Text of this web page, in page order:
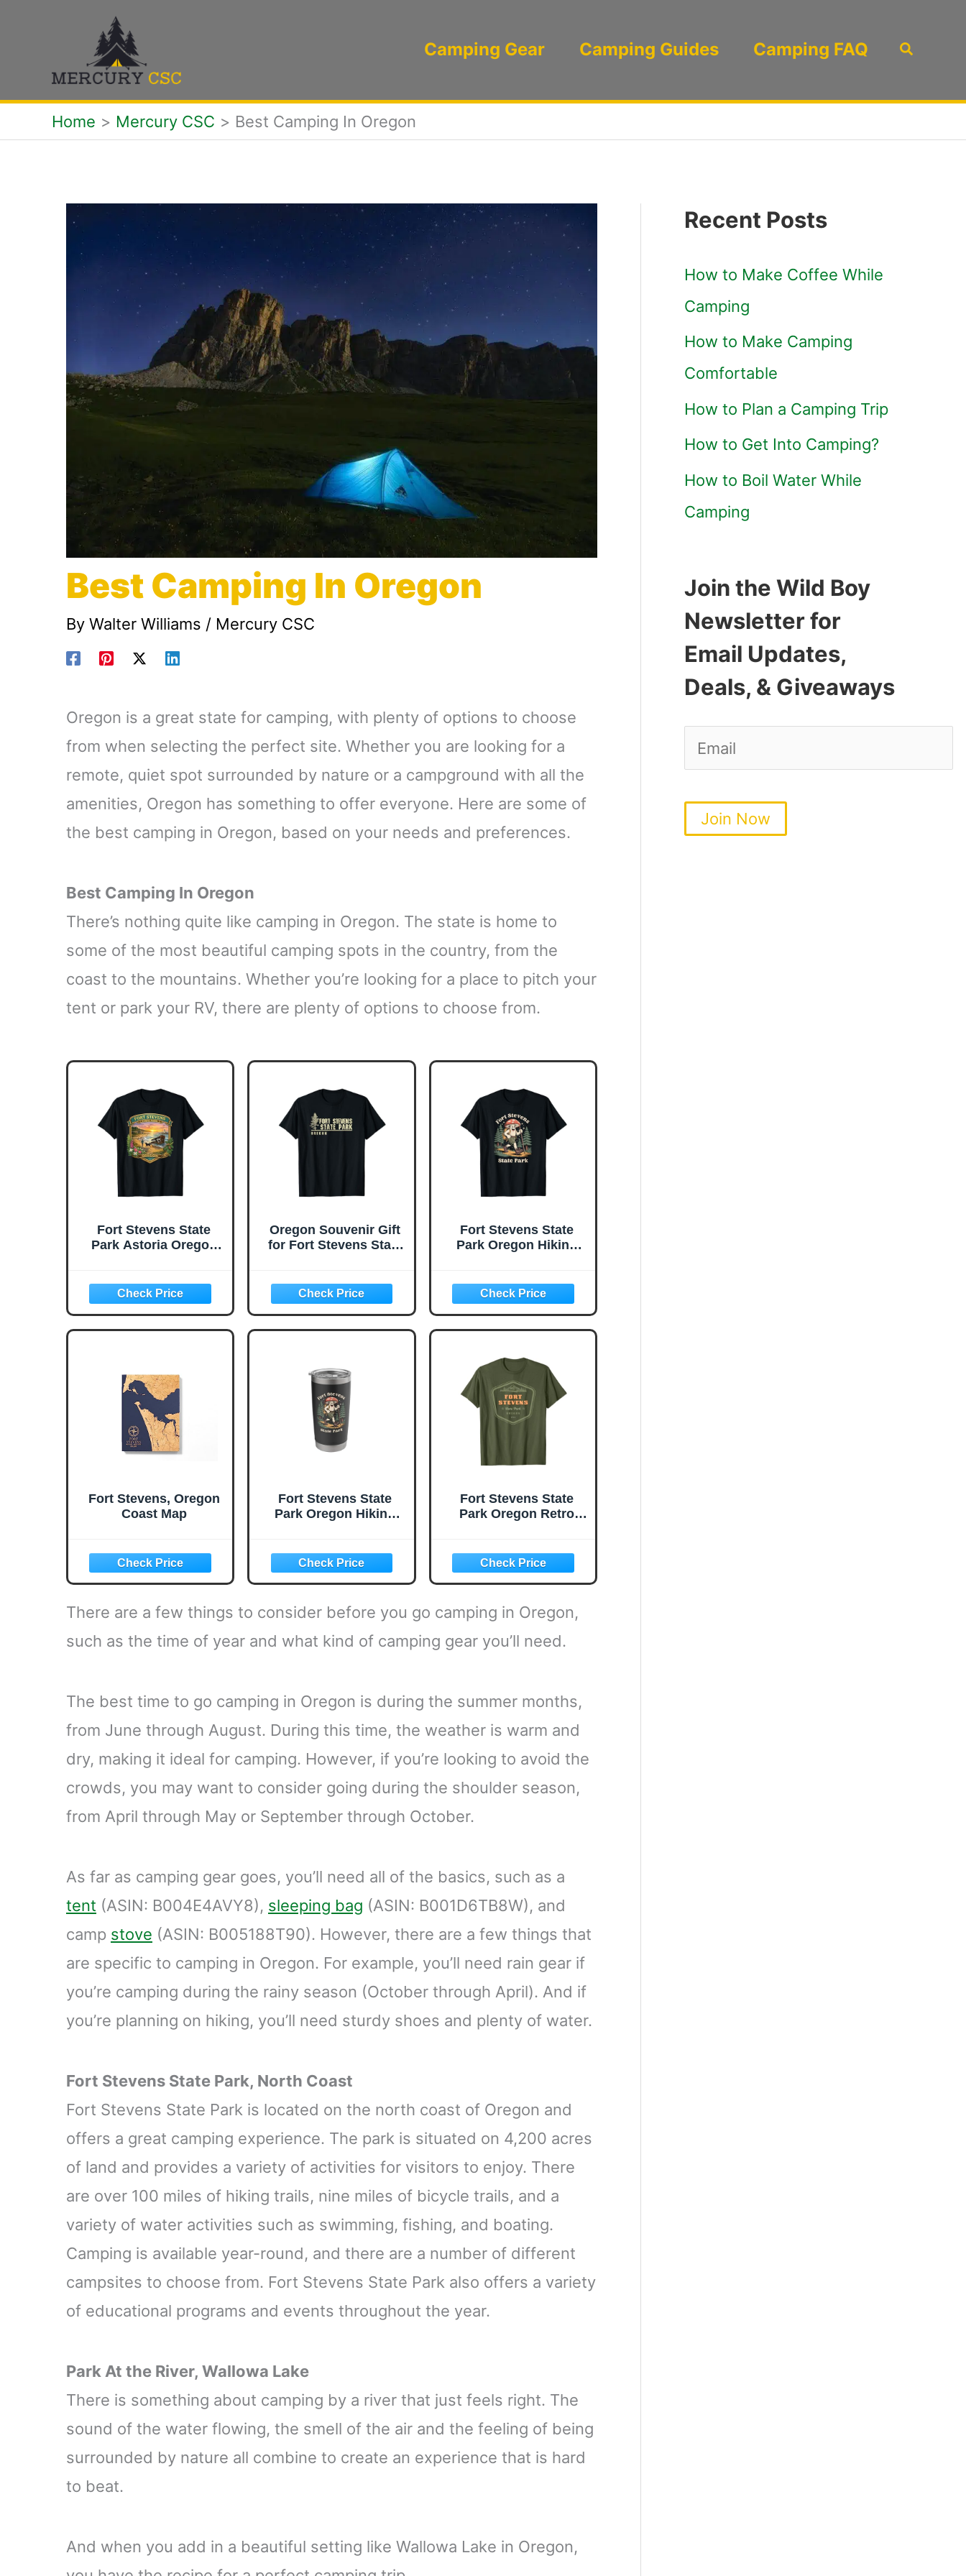
content
Camping Gear Camping Guides Camping FAQ Search
Home Mercury CSC Best Camping In Oregon
Best Camping In Oregon
By Walter Williams / Mercury CSC
Oregon is a great state for camping, with plenty of options to choose
from when selecting the perfect site. Whether you are looking for a
remote, quiet spot surrounded by nature or a campground with all the
amenities, Oregon has something to offer everyone. Here are some of
the best camping in Oregon, based on your needs and preferences.
Best Camping In Oregon
There’s nothing quite like camping in Oregon. The state is home to
some of the most beautiful camping spots in the country, from the
coast to the mountains. Whether you’re looking for a place to pitch your
tent or park your RV, there are plenty of options to choose from.
Fort Stevens State
Park Astoria Oregon
Oregon Souvenir Gift
for Fort Stevens State
Fort Stevens State
Park Oregon Hiking
Fort Stevens, Oregon
Coast Map
Fort Stevens State
Park Oregon Hiking
Insulated Tumbler
Fort Stevens State
Park Oregon Retro
There are a few things to consider before you go camping in Oregon,
such as the time of year and what kind of camping gear you’ll need.
The best time to go camping in Oregon is during the summer months,
from June through August. During this time, the weather is warm and
dry, making it ideal for camping. However, if you’re looking to avoid the
crowds, you may want to consider going during the shoulder season,
from April through May or September through October.
As far as camping gear goes, you’ll need all of the basics, such as a
tent (ASIN: B004E4AVY8), sleeping bag (ASIN: B001D6TB8W), and
camp stove (ASIN: B005188T90). However, there are a few things that
are specific to camping in Oregon. For example, you’ll need rain gear if
you’re camping during the rainy season (October through April). And if
you’re planning on hiking, you’ll need sturdy shoes and plenty of water.
Fort Stevens State Park, North Coast
Fort Stevens State Park is located on the north coast of Oregon and
offers a great camping experience. The park is situated on 4,200 acres
of land and provides a variety of activities for visitors to enjoy. There
are over 100 miles of hiking trails, nine miles of bicycle trails, and a
variety of water activities such as swimming, fishing, and boating.
Camping is available year-round, and there are a number of different
campsites to choose from. Fort Stevens State Park also offers a variety
of educational programs and events throughout the year.
Park At the River, Wallowa Lake
There is something about camping by a river that just feels right. The
sound of the water flowing, the smell of the air and the feeling of being
surrounded by nature all combine to create an experience that is hard
to beat.
And when you add in a beautiful setting like Wallowa Lake in Oregon,
Recent Posts
How to Make Coffee While
Camping
How to Make Camping
Comfortable
How to Plan a Camping Trip
How to Get Into Camping?
How to Boil Water While
Camping
Join the Wild Boy
Newsletter for
Email Updates,
Deals, & Giveaways
Join Now